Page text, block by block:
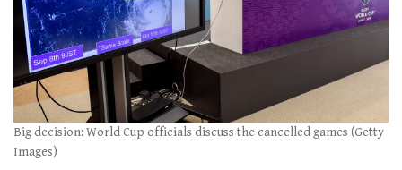
Big decision: World Cup officials discuss the cancelled games (Getty
Images)